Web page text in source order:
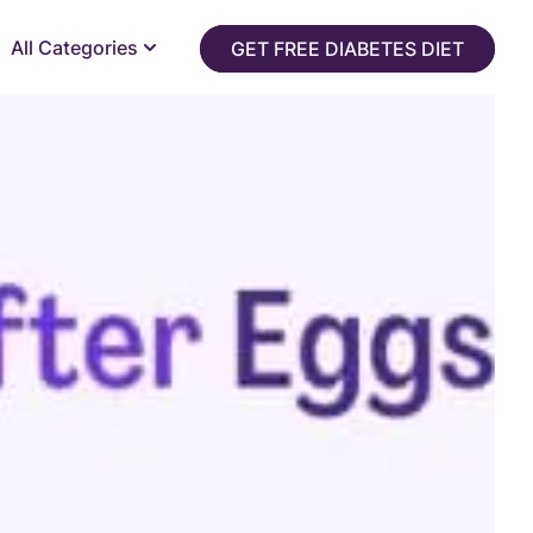
All Categories GET FREE DIABETES DIET